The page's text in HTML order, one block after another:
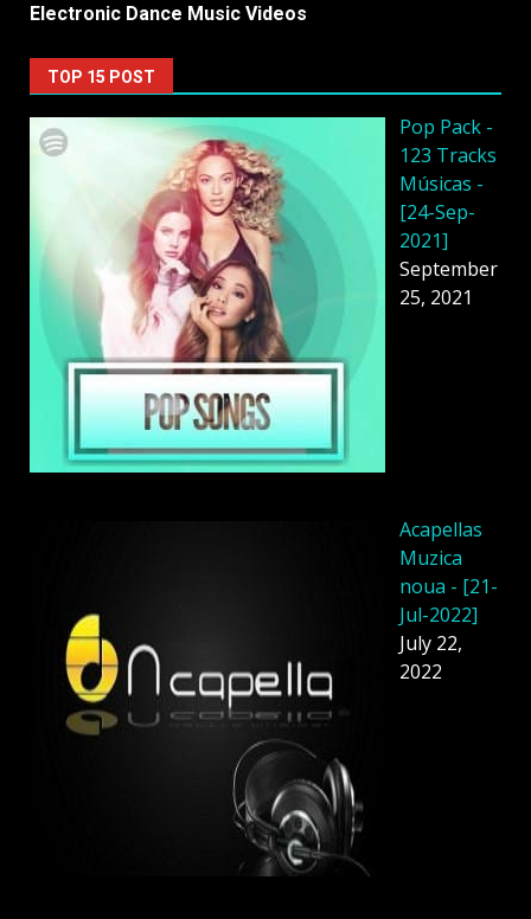
Electronic Dance Music Videos
TOP 15 POST
Pop Pack -
123 Tracks
Músicas -
[24-Sep-
2021]
September
25, 2021
Acapellas
Muzica
noua - [21-
Jul-2022]
July 22,
2022